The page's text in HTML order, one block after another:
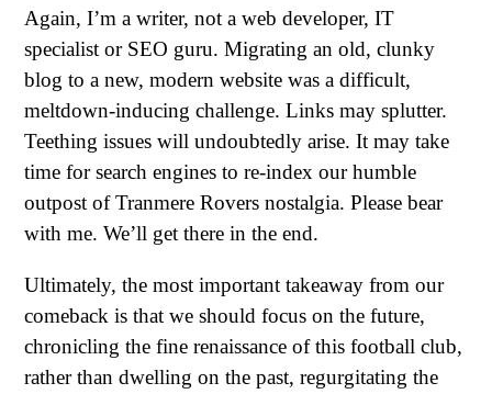
Again, I’m a writer, not a web developer, IT
specialist or SEO guru. Migrating an old, clunky
blog to a new, modern website was a difficult,
meltdown-inducing challenge. Links may splutter.
Teething issues will undoubtedly arise. It may take
time for search engines to re-index our humble
outpost of Tranmere Rovers nostalgia. Please bear
with me. We’ll get there in the end.
Ultimately, the most important takeaway from our
comeback is that we should focus on the future,
chronicling the fine renaissance of this football club,
rather than dwelling on the past, regurgitating the